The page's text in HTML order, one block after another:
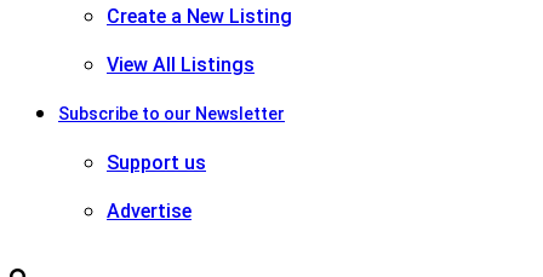
Create a New Listing
View All Listings
Subscribe to our Newsletter
Support us
Advertise